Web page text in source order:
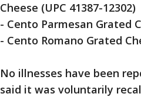
Cheese (UPC 41387-12302)
- Cento Parmesan Grated
- Cento Romano Grated
No illnesses have been
said it was voluntarily